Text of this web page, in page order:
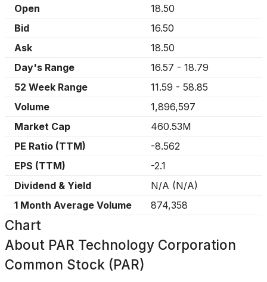
Open
18.50
Bid
16.50
Ask
18.50
Day's Range
16.57 - 18.79
52 Week Range
11.59 - 58.85
Volume
1,896,597
Market Cap
460.53M
PE Ratio (TTM)
-8.562
EPS (TTM)
-2.1
Dividend & Yield
N/A (N/A)
1 Month Average Volume
874,358
Chart
About PAR Technology Corporation
Common Stock (PAR)